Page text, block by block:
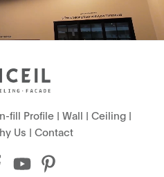
fill Profile| Wall | Ceiling|
Us | Contact